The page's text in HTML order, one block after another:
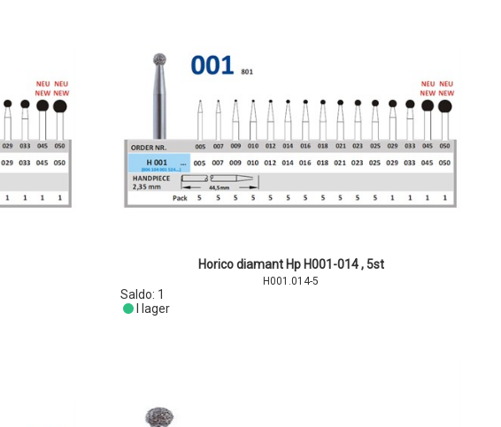
Horico diamant Hp H001-014 , 5st
H001.014-5
Saldo: 1
I lager